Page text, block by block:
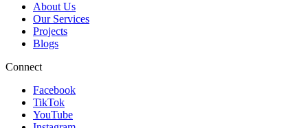
About Us
Our Services
Projects
Blogs
Connect
Facebook
TikTok
YouTube